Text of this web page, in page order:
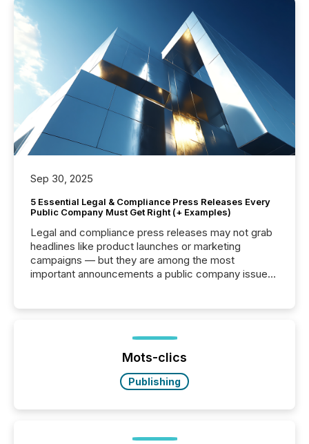
Sep 30, 2025
5 Essential Legal & Compliance Press Releases Every
Public Company Must Get Right (+ Examples)
Legal and compliance press releases may not grab
headlines like product launches or marketing
campaigns — but they are among the most
important announcements a public company issues.
highlight five critical legal and compliance press
Mots-clics
Publishing